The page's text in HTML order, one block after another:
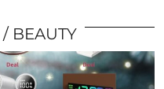
BEAUTY